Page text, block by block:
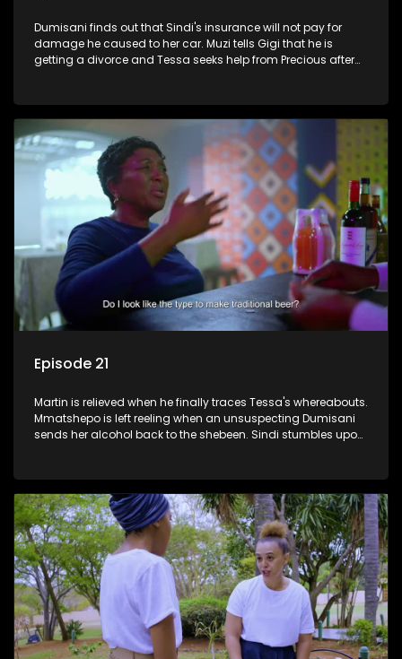
Dumisani finds out that Sindi's insurance will not pay for
damage he caused to her car. Muzi tells Gigi that he is
getting a divorce and Tessa seeks help from Precious after
Episode 21
Martin is relieved when he finally traces Tessa's whereabouts.
Mmatshepo is left reeling when an unsuspecting Dumisani
sends her alcohol back to the shebeen. Sindi stumbles upon